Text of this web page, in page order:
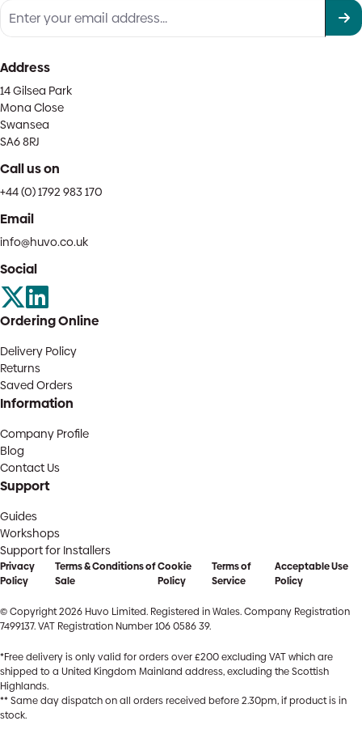
Address
14 Gilsea Park
Mona Close
Swansea
SA6 8RJ
Call us on
+44 (0) 1792 983 170
Email
info@huvo.co.uk
Social
Ordering Online
Delivery Policy
Returns
Saved Orders
Information
Company Profile
Blog
Contact Us
Support
Guides
Workshops
Support for Installers
Privacy
Policy
Terms & Conditions of
Sale
Cookie
Policy
Terms of
Service
Acceptable Use
Policy
© Copyright 2026 Huvo Limited. Registered in Wales. Company Registration
7499137. VAT Registration Number 106 0586 39.
*Free delivery is only valid for orders over £200 excluding VAT which are
shipped to a United Kingdom Mainland address, excluding the Scottish
Highlands.
** Same day dispatch on all orders received before 2.30pm, if product is in
stock.